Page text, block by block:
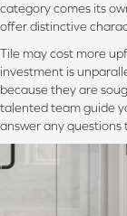
category comes its
offer distinctive
Tile may cost more
investment is
because they are
talented team guide
answer any